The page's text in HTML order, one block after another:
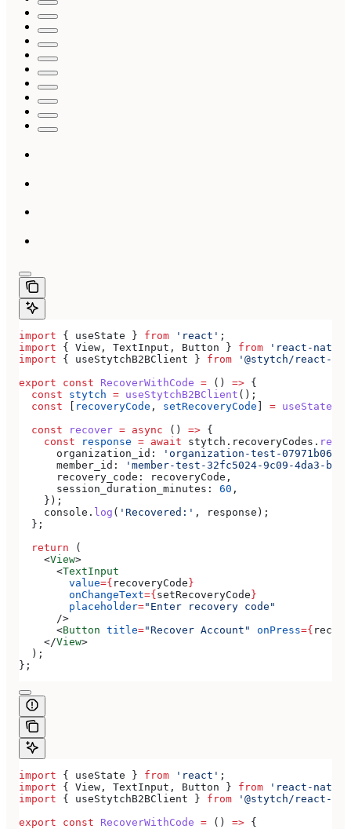
import { useState } from 'react' ;
import { View , TextInput , Button } from 'react-
import { useStytchB2BClient } from '@stytch/react-
export const RecoverWithCode = () => {
  const
stytch = useStytchB2BClient ();
  const
recoveryCode , setRecoveryCode = useState
  const
recover = async () => {
    const
response = await stytch . recoveryCodes .
      organization_id:
'organization-test-07971b06-
      member_id:
'member-test-32fc5024-9c09-4da3-
      recovery_code:
recoveryCode ,
      session_duration_minutes:
60 ,
    });
    console
. log ( 'Recovered:' , response );
  };
  return
(
    <
View>
      <
TextInput
        value
={ recoveryCode }
        onChangeText
={ setRecoveryCode }
        placeholder
="Enter recovery code"
      />
      <
Button title="Recover Account" onPress={
    </
View>
  );
};
import { useState } from 'react' ;
import { View , TextInput , Button } from 'react-
import { useStytchB2BClient } from '@stytch/react-
export const RecoverWithCode = () => {